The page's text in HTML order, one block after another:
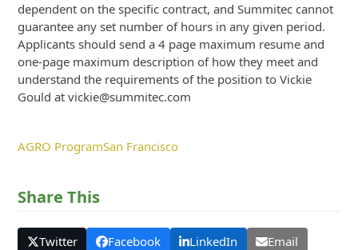
dependent on the specific contract, and Summitec cannot
guarantee any set number of hours in any given period.
Applicants should send a 4 page maximum resume and
one-page maximum description of how they meet and
understand the requirements of the position to Vickie
Gould at vickie@summitec.com
AGRO ProgramSan Francisco
Share This
Twitter Facebook LinkedIn Email